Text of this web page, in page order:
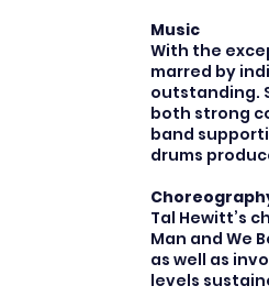
Music
With the
marred by
outstanding.
both strong
band
drums
Tal Hewitt’s
Man and We
as well as
levels